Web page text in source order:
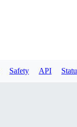
Safety API